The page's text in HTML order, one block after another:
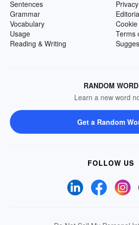
Sentences
Grammar
Vocabulary
Usage
Reading & Writing
Terms
RANDOM WORD
Learn a new word
Get a Random
FOLLOW US